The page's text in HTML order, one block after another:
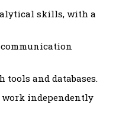
skills, with a
tools and databases.
work independently